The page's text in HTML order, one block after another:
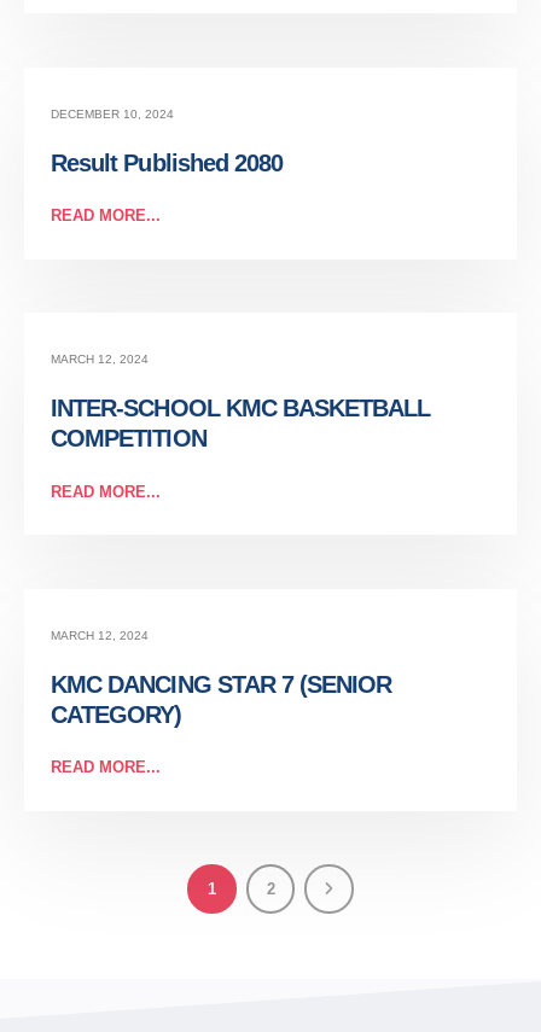
DECEMBER 10, 2024
Result Published 2080
READ MORE...
MARCH 12, 2024
INTER-SCHOOL KMC BASKETBALL
COMPETITION
READ MORE...
MARCH 12, 2024
KMC DANCING STAR 7 (SENIOR
CATEGORY)
READ MORE...
1 2